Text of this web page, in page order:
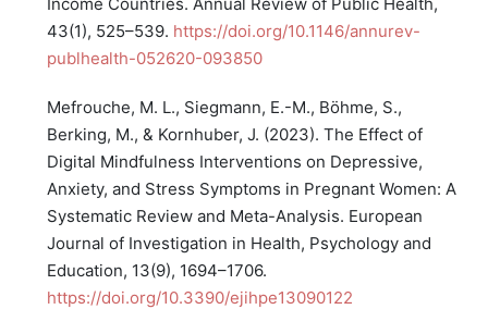
43(1), 525–539. https://doi.org/10.1146/annurev-
publhealth-052620-093850
Mefrouche, M. L., Siegmann, E.-M., Böhme, S.,
Berking, M., & Kornhuber, J. (2023). The Effect of
Digital Mindfulness Interventions on Depressive,
Anxiety, and Stress Symptoms in Pregnant Women: A
Systematic Review and Meta-Analysis. European
Journal of Investigation in Health, Psychology and
Education, 13(9), 1694–1706.
https://doi.org/10.3390/ejihpe13090122